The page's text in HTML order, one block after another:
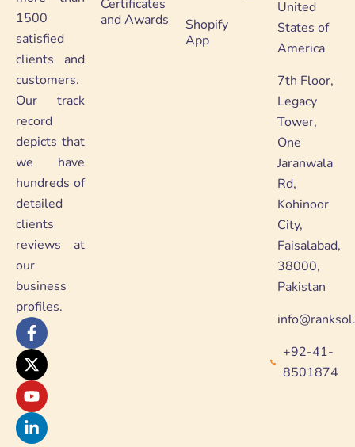
1500
satisfied
clients and
customers.
Our track
record
depicts that
we have
hundreds of
detailed
clients
reviews at
our
business
profiles.
F
a
c
e
b
o
o
k
X
-
t
w
i
t
t
e
Y
o
u
t
u
b
e
L
i
n
k
e
d
i
n
Certificates
and Awards
Shopify
App
United
States of
America
7th Floor,
Legacy
Tower,
One
Jaranwala
Rd,
Kohinoor
City,
Faisalabad,
38000,
Pakistan
+92-41-
8501874